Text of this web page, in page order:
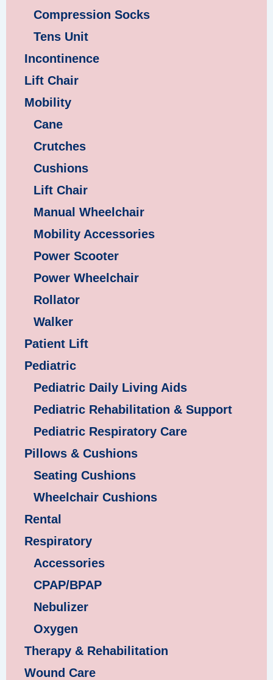
Compression Socks
Tens Unit
Incontinence
Lift Chair
Mobility
Cane
Crutches
Cushions
Lift Chair
Manual Wheelchair
Mobility Accessories
Power Scooter
Power Wheelchair
Rollator
Walker
Patient Lift
Pediatric
Pediatric Daily Living Aids
Pediatric Rehabilitation & Support
Pediatric Respiratory Care
Pillows & Cushions
Seating Cushions
Wheelchair Cushions
Rental
Respiratory
Accessories
CPAP/BPAP
Nebulizer
Oxygen
Therapy & Rehabilitation
Wound Care